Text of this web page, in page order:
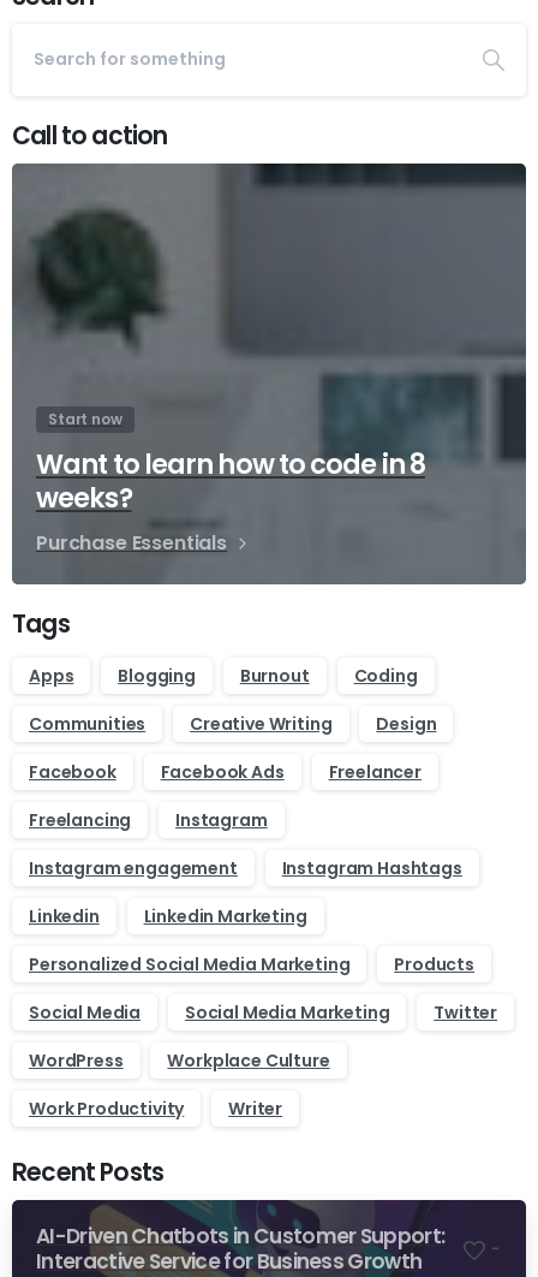
Call to action
Start now
Want to learn how to code in 8
weeks?
Purchase Essentials
Tags
Apps Blogging Burnout
Coding
Communities
Creative Writing
Design
Facebook
Facebook Ads
Freelancer
Freelancing
Instagram
Instagram engagement
Instagram Hashtags
Linkedin
Linkedin Marketing
Personalized Social Media Marketing
Products
Social Media
Social Media Marketing
Twitter
WordPress
Workplace Culture
Work Productivity
Writer
Recent Posts
AI-Driven Chatbots in Customer Support:
Interactive Service for Business Growth
-